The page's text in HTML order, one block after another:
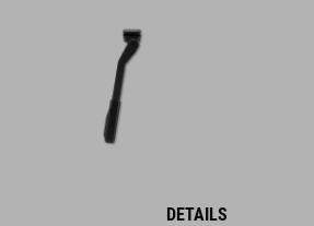
DETAILS